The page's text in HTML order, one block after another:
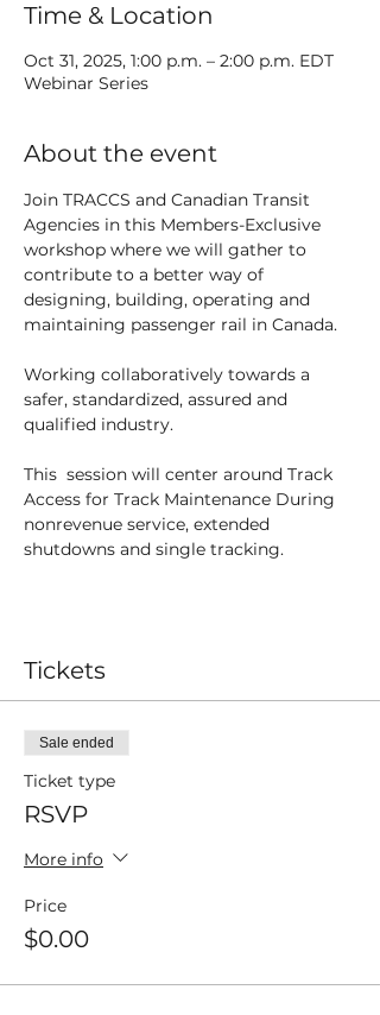
Time & Location
Oct 31, 2025, 1:00 p.m. – 2:00 p.m. EDT
Webinar Series
About the event
Join TRACCS and Canadian Transit
Agencies in this Members-Exclusive
workshop where we will gather to
contribute to a better way of
designing, building, operating and
maintaining passenger rail in Canada.
Working collaboratively towards a
safer, standardized, assured and
qualified industry.
This  session will center around Track
Access for Track Maintenance During
nonrevenue service, extended
shutdowns and single tracking.
Tickets
Sale ended
Ticket type
RSVP
More info
Price
$0.00